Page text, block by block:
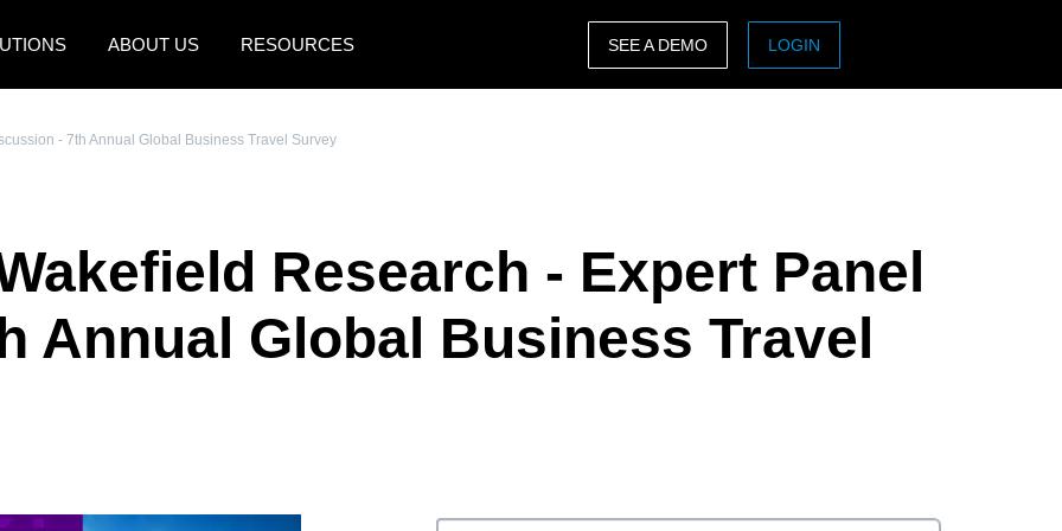
ABOUT US RESOURCES
Canada (Français)
México (Español)
Brasil (Português)
Deutschland (Deutsch)
Italia (Italiano)
Nederlands (English)
日本（日本語)
Singapore (English)
SEE A DEMO LOGIN
- 7th Annual Global Business Travel Survey
Research - Expert Panel
Annual Global Business Travel